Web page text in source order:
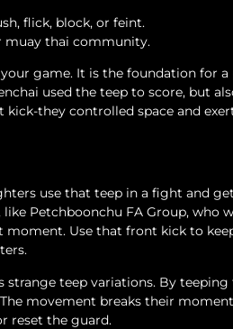
flick, block, or feint.
muay thai community.
game. It is the foundation for a
used the teep to score, but
kick-they controlled space and
use that teep in a fight and
Petchboonchu FA Group, who
Use that front kick to
teep variations. By
movement breaks their
reset the guard.